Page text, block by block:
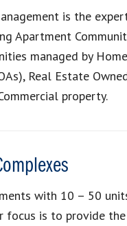
is the
Apartment
managed by
Real Estate
property.
with 10 – 50
focus is to provide